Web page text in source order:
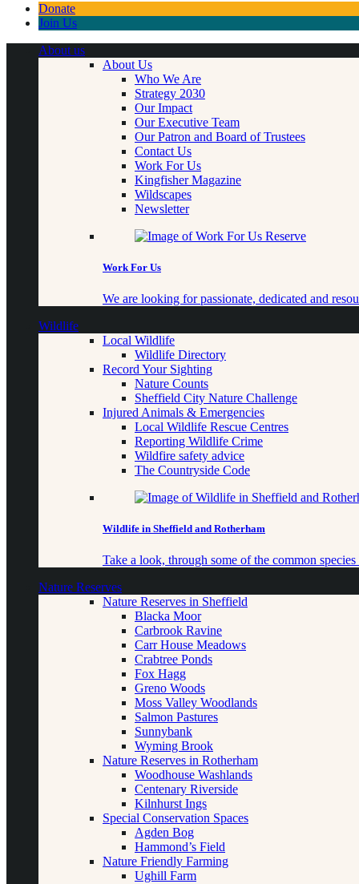
Donate
Join Us
About us
About Us
Who We Are
Strategy 2030
Our Impact
Our Executive Team
Our Patron and Board of Trustees
Contact Us
Work For Us
Kingfisher Magazine
Wildscapes
Newsletter
Work For Us
We are looking for passionate, dedicated and
Wildlife
Local Wildlife
Wildlife Directory
Record Your Sighting
Nature Counts
Sheffield City Nature Challenge
Injured Animals & Emergencies
Local Wildlife Rescue Centres
Reporting Wildlife Crime
Wildfire safety advice
The Countryside Code
Wildlife in Sheffield and Rotherham
Take a look, through some of the common
Nature Reserves
Nature Reserves in Sheffield
Blacka Moor
Carbrook Ravine
Carr House Meadows
Crabtree Ponds
Fox Hagg
Greno Woods
Moss Valley Woodlands
Salmon Pastures
Sunnybank
Wyming Brook
Nature Reserves in Rotherham
Woodhouse Washlands
Centenary Riverside
Kilnhurst Ings
Special Conservation Spaces
Agden Bog
Hammond’s Field
Nature Friendly Farming
Ughill Farm